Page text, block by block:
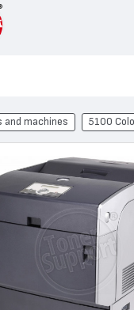
and machines 5100